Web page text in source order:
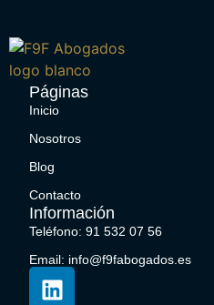
Páginas
Inicio
Nosotros
Blog
Contacto
Información
Teléfono: 91 532 07 56
Email: info@f9fabogados.es